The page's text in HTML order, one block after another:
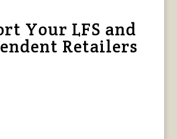
Your LFS and
Retailers